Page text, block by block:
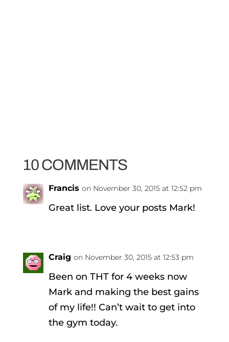
10 COMMENTS
Francis on November 30, 2015 at 12:52 pm
Great list. Love your posts Mark!
Craig on November 30, 2015 at 12:53 pm
Been on THT for 4 weeks now
Mark and making the best gains
of my life!! Can’t wait to get into
the gym today.